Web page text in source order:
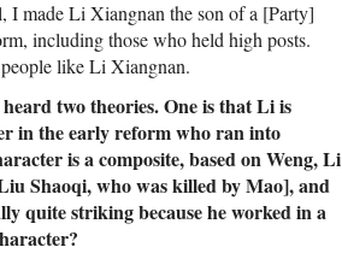
I made Li Xiangnan the son of a [Party]
including those who held high posts.
like Li Xiangnan.
two theories. One is that Li is
in the early reform who ran into
is a composite, based on Weng, Li
Shaoqi, who was killed by Mao], and
quite striking because he worked in a